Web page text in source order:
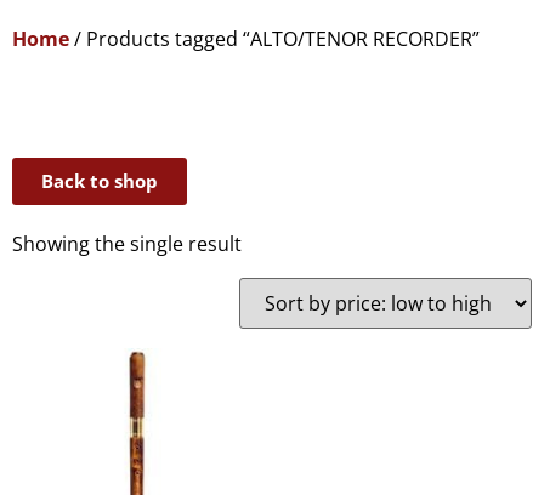
Home/ Products tagged “ALTO/TENOR RECORDER”
Back to shop
Showing the single result